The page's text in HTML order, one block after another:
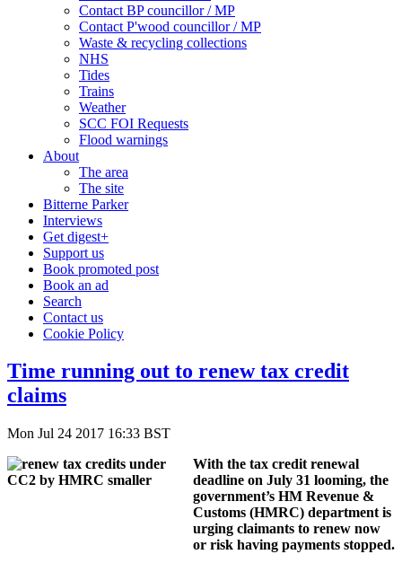
Contact BP councillor / MP
Contact P'wood councillor / MP
Waste & recycling collections
NHS
Tides
Trains
Weather
SCC FOI Requests
Flood warnings
About
The area
The site
Bitterne Parker
Interviews
Get digest+
Support us
Book promoted post
Book an ad
Search
Contact us
Cookie Policy
Time running out to renew tax credit
claims
Mon Jul 24 2017 16:33 BST
With the tax credit renewal
deadline on July 31 looming, the
government’s HM Revenue &
Customs (HMRC) department is
urging claimants to renew now
or risk having payments stopped.